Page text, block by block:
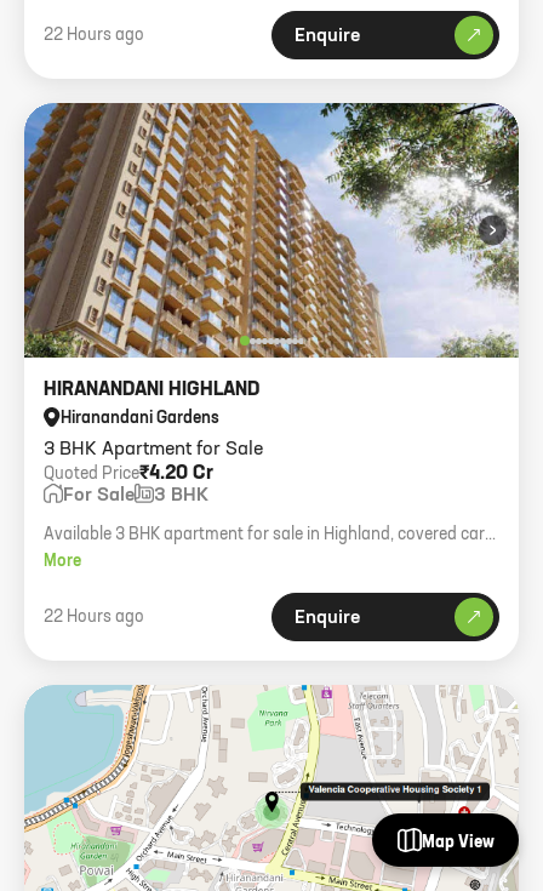
22 Hours ago Enquire
›
3 BHK Apartment for Sale
HIRANANDANI HIGHLAND
Hiranandani Gardens
₹4.20 Cr
Quoted Price
For Sale 3 BHK
Available 3 BHK apartment for sale in Highland, covered car
parking, negotiable price.
More
22 Hours ago Enquire
Map View